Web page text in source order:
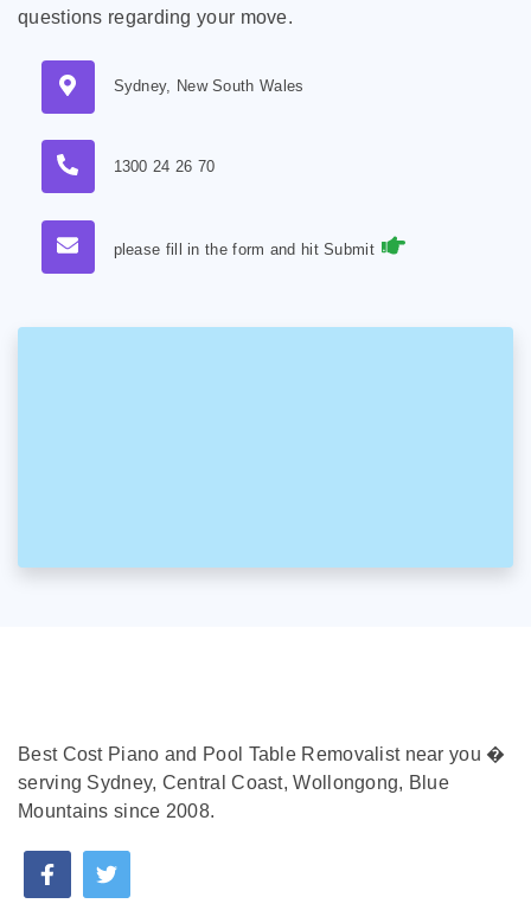
questions regarding your move.
Sydney, New South Wales
1300 24 26 70
please fill in the form and hit Submit
Best Cost Piano and Pool Table Removalist near you �
serving Sydney, Central Coast, Wollongong, Blue
Mountains since 2008.